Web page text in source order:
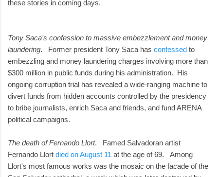
these stories in coming days.
Tony Saca's confession to massive embezzlement and money
laundering. Former president Tony Saca has confessed to
embezzling and money laundering charges involving more than
$300 million in public funds during his administration. His
ongoing corruption trial has revealed a wide-ranging machine to
divert funds from hidden accounts controlled by the presidency
to bribe journalists, enrich Saca and friends, and fund ARENA
political campaigns.
The death of Fernando Llort. Famed Salvadoran artist
Fernando Llort died on August 11 at the age of 69. Among
Llort's most famous works was the mosaic on the facade of the